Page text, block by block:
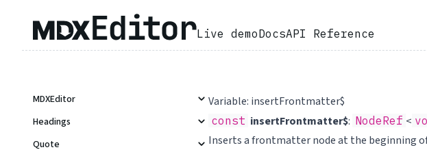
Live demoDocsAPI Reference
MDXEditor
Headings
Quote
Variable: insertFrontmatter$
const insertFrontmatter$: NodeRef <
Inserts a frontmatter node at the beginning